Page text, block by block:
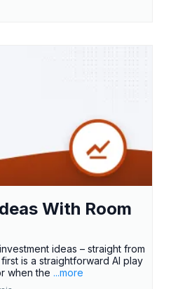
With Room
ideas – straight from
is a straightforward AI play
when the ...more